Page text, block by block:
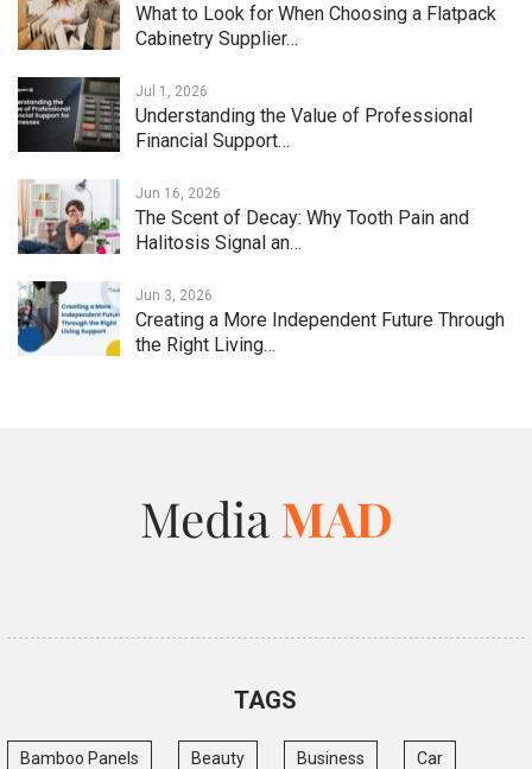
What to Look for When Choosing a Flatpack
Cabinetry Supplier…
Jul 1, 2026
Understanding the Value of Professional
Financial Support…
Jun 16, 2026
The Scent of Decay: Why Tooth Pain and
Halitosis Signal an…
Jun 3, 2026
Creating a More Independent Future Through
the Right Living…
TAGS
Bamboo Panels Beauty Business Car